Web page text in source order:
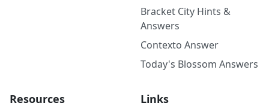
Bracket City Hints &
Answers
Contexto Answer
Today's Blossom Answers
Resources Links